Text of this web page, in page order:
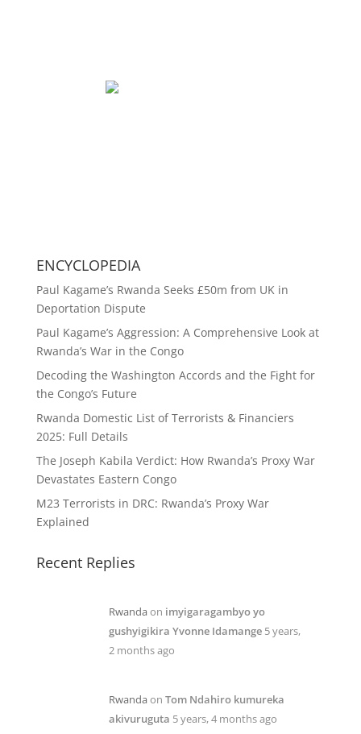
ENCYCLOPEDIA
Paul Kagame’s Rwanda Seeks £50m from UK in
Deportation Dispute
Paul Kagame’s Aggression: A Comprehensive Look at
Rwanda’s War in the Congo
Decoding the Washington Accords and the Fight for
the Congo’s Future
Rwanda Domestic List of Terrorists & Financiers
2025: Full Details
The Joseph Kabila Verdict: How Rwanda’s Proxy War
Devastates Eastern Congo
M23 Terrorists in DRC: Rwanda’s Proxy War
Explained
Recent Replies
Rwandaon imyigaragambyo yo
gushyigikira Yvonne Idamange 5 years,
2 months ago
Rwandaon Tom Ndahiro kumureka
akivuruguta 5 years, 4 months ago